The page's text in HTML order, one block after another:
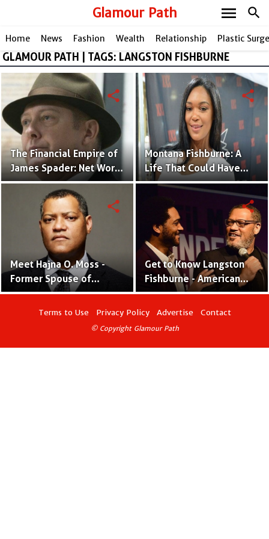
Glamour Path search
menu
Home News Fashion Wealth Relationship Plastic
GLAMOUR PATH | TAGS: LANGSTON FISHBURNE
The Financial Empire of
James Spader: Net Worth
Breakdown
share
Montana Fishburne: A
Life That Could Have
Been Better | Facts and
share
Meet Hajna O. Moss -
Former Spouse of
Laurence Fishburne and
Actress
share
Get to Know Langston
Fishburne - American
Actor and Ballet Dancer
share
Terms to Use Privacy Policy Advertise Contact
© Copyright Glamour Path